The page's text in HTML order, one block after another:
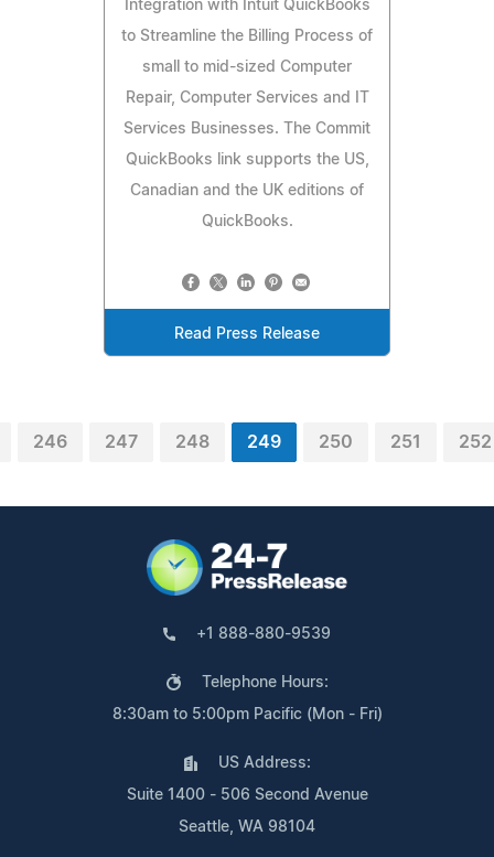
Integration with Intuit QuickBooks
to Streamline the Billing Process of
small to mid-sized Computer
Repair, Computer Services and IT
Services Businesses. The Commit
QuickBooks link supports the US,
Canadian and the UK editions of
QuickBooks.
Read Press Release
246 247 248 249 250 251 252
+1 888-880-9539
Telephone Hours:
8:30am to 5:00pm Pacific (Mon - Fri)
US Address:
Suite 1400 - 506 Second Avenue
Seattle, WA 98104